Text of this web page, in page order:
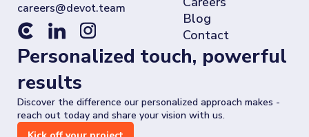
Blog
Contact
Personalized touch, powerful
results
Discover the difference our personalized approach makes -
reach out today and share your vision with us.